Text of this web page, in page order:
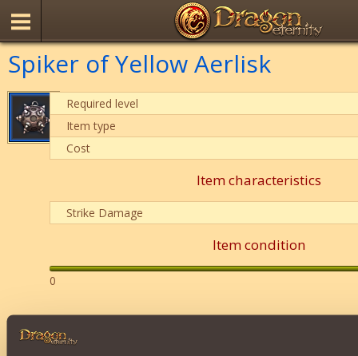
Spiker of Yellow Aerlisk
Required level
Item type
Cost
Item characteristics
Strike Damage
Item condition
0